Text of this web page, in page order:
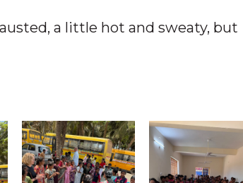
a little hot and sweaty, but